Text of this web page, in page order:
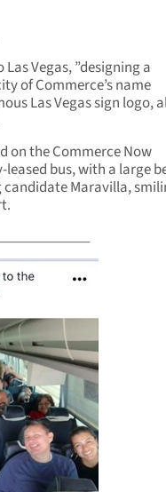
Vegas, ”designing a
of Commerce’s name
Las Vegas sign logo,
on the Commerce Now
leased bus, with a large
Maravilla,